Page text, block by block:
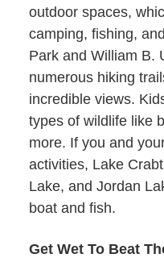
outdoor spaces,
camping, fishing,
Park and William B.
numerous hiking
incredible views.
types of wildlife like
more. If you and
activities, Lake
Lake, and Jordan
boat and fish.
Get Wet To Beat